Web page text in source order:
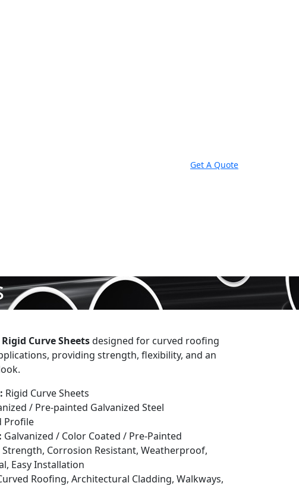
Get A Quote
Rigid Curve Sheetsdesigned for curved roofing
providing strength, flexibility, and an
Rigid Curve Sheets
/ Pre-painted Galvanized Steel
Profile
Galvanized / Color Coated / Pre-Painted
Strength, Corrosion Resistant, Weatherproof,
Easy Installation
Roofing, Architectural Cladding, Walkways,